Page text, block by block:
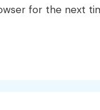
for the next